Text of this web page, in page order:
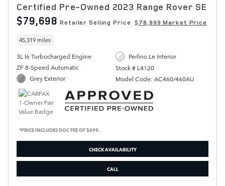
Certified Pre-Owned 2023 Range Rover SE
$79,698 Retailer Selling Price $78,999 Market Price
45,319 miles
3L I6 Turbocharged Engine
ZF 8-Speed Automatic
Grey Exterior
Perlino Le Interior
Stock # L4120
Model Code: AC460/460AU
*PRICE INCLUDES DOC FEE OF $699.
CHECK AVAILABILITY
CALL